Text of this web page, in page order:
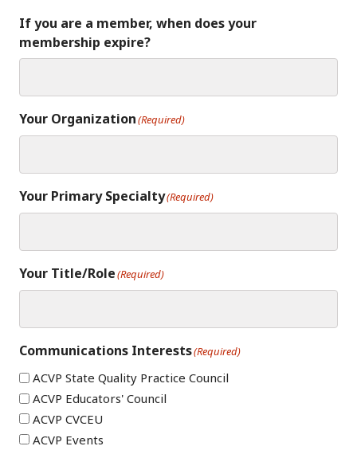
If you are a member, when does your
membership expire?
Your Organization(Required)
Your Primary Specialty(Required)
Your Title/Role(Required)
Communications Interests(Required)
ACVP State Quality Practice Council
ACVP Educators' Council
ACVP CVCEU
ACVP Events